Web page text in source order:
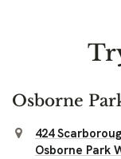
Osborne
424
Osborne Park